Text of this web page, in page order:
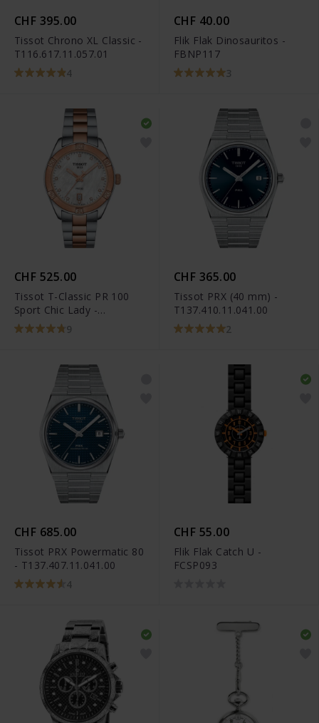
CHF 395.00
Tissot Chrono XL Classic -
T116.617.11.057.01
4
CHF 40.00
Flik Flak Dinosauritos -
FBNP117
3
CHF 525.00
Tissot T-Classic PR 100
Sport Chic Lady -
T101.910.22.116.00
9
CHF 365.00
Tissot PRX (40 mm) -
T137.410.11.041.00
2
CHF 685.00
Tissot PRX Powermatic 80
- T137.407.11.041.00
4
CHF 55.00
Flik Flak Catch U -
FCSP093